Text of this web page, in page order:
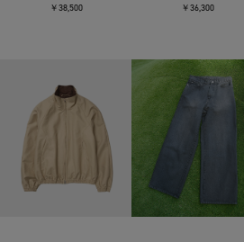
￥38,500
￥36,300